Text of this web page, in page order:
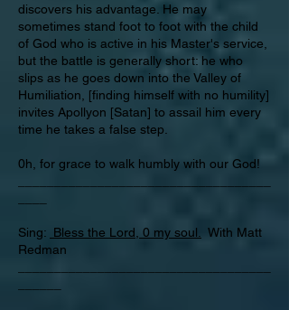
discovers his advantage. He may
sometimes stand foot to foot with the child
of God who is active in his Master's service,
but the battle is generally short: he who
slips as he goes down into the Valley of
Humiliation, [finding himself with no humility]
invites Apollyon [Satan] to assail him every
time he takes a false step.
0h, for grace to walk humbly with our God!
Sing: Bless the Lord, 0 my soul.
With Matt
Redman